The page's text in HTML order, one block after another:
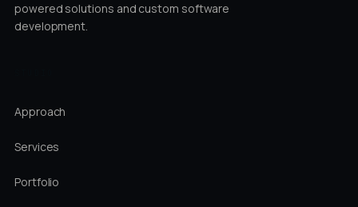
powered solutions and custom software
development.
Approach
Services
Portfolio